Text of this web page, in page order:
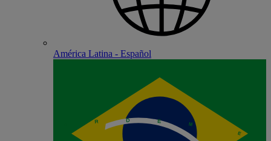
América Latina - Español